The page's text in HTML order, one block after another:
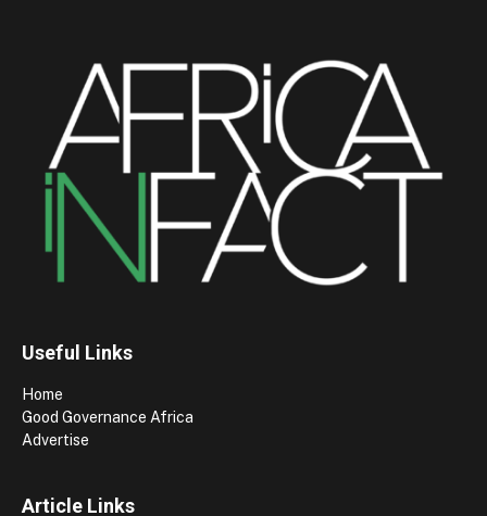
Useful Links
Home
Good Governance Africa
Advertise
Article Links